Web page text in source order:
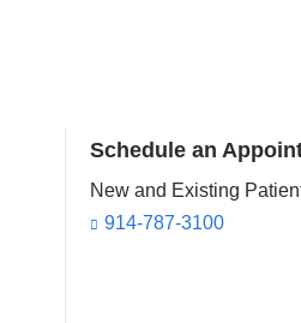
Schedule an
New and Existing
914-787-3100